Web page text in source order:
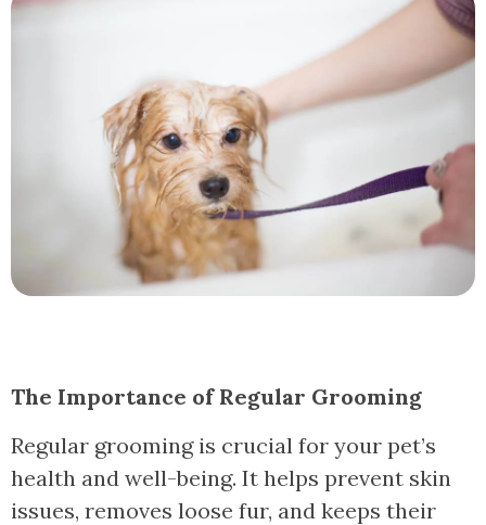
The Importance of Regular Grooming
Regular grooming is crucial for your pet’s
health and well-being. It helps prevent skin
issues, removes loose fur, and keeps their